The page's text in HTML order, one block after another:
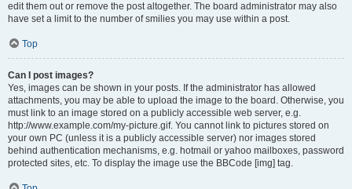
edit them out or remove the post altogether. The board administrator may also
have set a limit to the number of smilies you may use within a post.
Top
Can I post images?
Yes, images can be shown in your posts. If the administrator has allowed
attachments, you may be able to upload the image to the board. Otherwise, you
must link to an image stored on a publicly accessible web server, e.g.
http://www.example.com/my-picture.gif. You cannot link to pictures stored on
your own PC (unless it is a publicly accessible server) nor images stored
behind authentication mechanisms, e.g. hotmail or yahoo mailboxes, password
protected sites, etc. To display the image use the BBCode [img] tag.